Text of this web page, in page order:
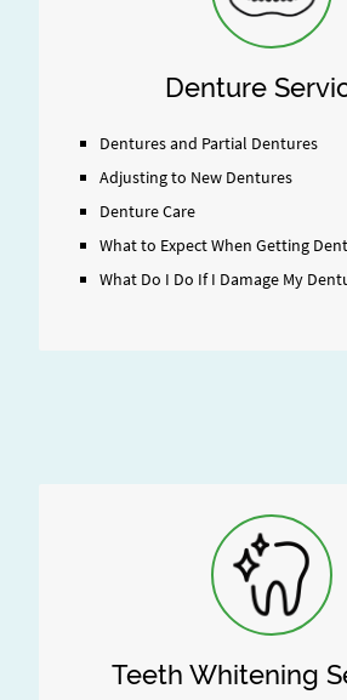
Denture
Dentures and Partial Dentures
Adjusting to New Dentures
Denture Care
What to Expect When Getting
What Do I Do If I Damage My
Teeth Whitening